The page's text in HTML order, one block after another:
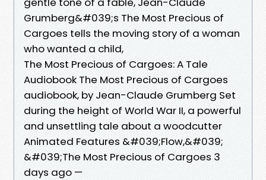
Grumberg&#039;s The Most Precious of
Cargoes tells the moving story of a woman
who wanted a child,
The Most Precious of Cargoes: A Tale
Audiobook The Most Precious of Cargoes
audiobook, by Jean-Claude Grumberg Set
during the height of World War II, a powerful
and unsettling tale about a woodcutter
Animated Features &#039;Flow,&#039;
&#039;The Most Precious of Cargoes 3
days ago —